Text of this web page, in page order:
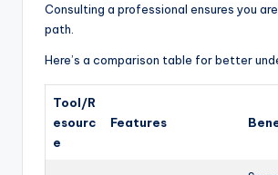
Consulting a professional ensures you
path.
Here’s a comparison table for better
Tool/R
esourc
e
Features